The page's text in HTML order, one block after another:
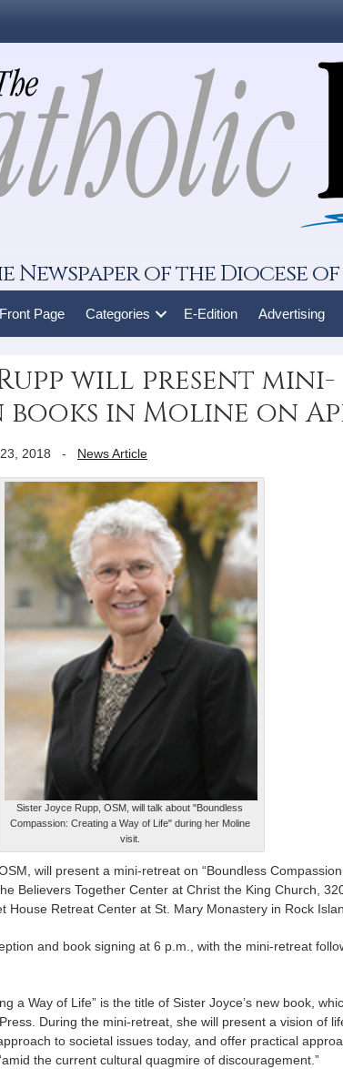
Newspaper of the Diocese
Page Categories E-Edition Advertising
will present mini-
in Moline on
2018 - News Article
Sister Joyce Rupp, OSM, will talk about "Boundless
Compassion: Creating a Way of Life" during her Moline
visit.
will present a mini-retreat on “Boundless
Believers Together Center at Christ the King Church,
House Retreat Center at St. Mary Monastery in Rock
and book signing at 6 p.m., with the mini-retreat
a Way of Life” is the title of Sister Joyce’s new book,
During the mini-retreat, she will present a vision of
to societal issues today, and offer practical
the current cultural quagmire of discouragement.”